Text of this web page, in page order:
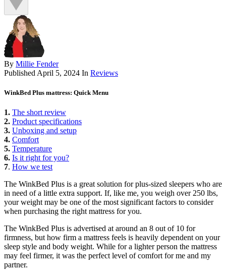
By Millie Fender
Published April 5, 2024 In Reviews
WinkBed Plus mattress: Quick Menu
1. The short review
2. Product specifications
3. Unboxing and setup
4. Comfort
5. Temperature
6. Is it right for you?
7. How we test
The WinkBed Plus is a great solution for plus-sized sleepers who are
in need of a little extra support. If, like me, you weigh over 250 lbs,
your weight may be one of the most significant factors to consider
when purchasing the right mattress for you.
The WinkBed Plus is advertised at around an 8 out of 10 for
firmness, but how firm a mattress feels is heavily dependent on your
sleep style and body weight. While for a lighter person the mattress
may feel firmer, it was the perfect level of comfort for me and my
partner.